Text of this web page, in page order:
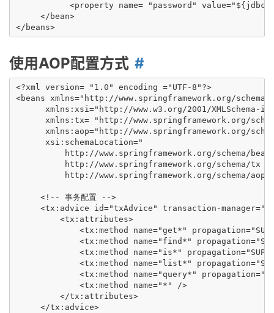
<property name= "password"
     </bean>
使用AOP配置方式
<?xml version= "1.0" encoding ="UTF-8"?>
<beans xmlns="http://www.springframework.org/schema/
xmlns:xsi="http://www.w3.org/2001/XMLSchema-
xmlns:tx= "http://www.springframework.org/
xmlns:aop="http://www.springframework.org/
      xsi:schemaLocation="
http://www.springframework.org/schema/
http://www.springframework.org/schema/tx
http://www.springframework.org/schema/aop
     <!-- 事务配置 -->
<tx:advice id="txAdvice" transaction-
         <tx:attributes>
<tx:method name="get*"
<tx:method name="find*"
<tx:method name="is*"
<tx:method name="list*"
<tx:method name="query*"
             <tx:method name="*" />
         </tx:attributes>
     </tx:advice>